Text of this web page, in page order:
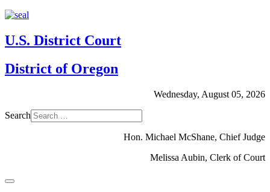
U.S. District Court
District of Oregon
Wednesday, August 05, 2026
Search
Hon. Michael McShane, Chief Judge
Melissa Aubin, Clerk of Court